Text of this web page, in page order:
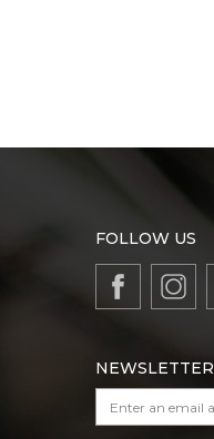
FOLLOW US
NEWSLETTER